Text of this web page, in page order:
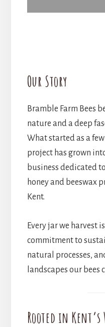
Our Story
Bramble Farm Bees
nature and a deep
What started as a
project has grown
business dedicated
honey and beeswax
Kent.
Every jar we harvest
commitment to
natural processes,
landscapes our bees
Rooted in Kent’s